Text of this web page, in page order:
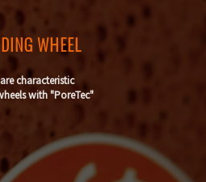
WHEEL
characteristic
with "PoreTec"